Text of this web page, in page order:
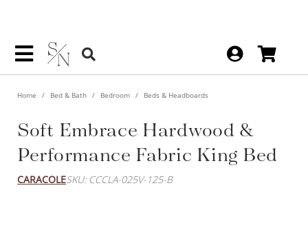
Home Bed & Bath Bedroom Beds & Headboards
Soft Embrace Hardwood &
Performance Fabric King Bed
CARACOLESKU: CCCLA-025V-125-B